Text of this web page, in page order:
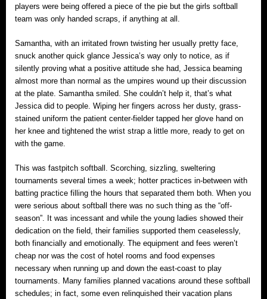
players were being offered a piece of the pie but the girls softball
team was only handed scraps, if anything at all.
Samantha, with an irritated frown twisting her usually pretty face,
snuck another quick glance Jessica’s way only to notice, as if
silently proving what a positive attitude she had, Jessica beaming
almost more than normal as the umpires wound up their discussion
at the plate. Samantha smiled. She couldn’t help it, that’s what
Jessica did to people. Wiping her fingers across her dusty, grass-
stained uniform the patient center-fielder tapped her glove hand on
her knee and tightened the wrist strap a little more, ready to get on
with the game.
This was fastpitch softball. Scorching, sizzling, sweltering
tournaments several times a week; hotter practices in-between with
batting practice filling the hours that separated them both. When you
were serious about softball there was no such thing as the “off-
season”. It was incessant and while the young ladies showed their
dedication on the field, their families supported them ceaselessly,
both financially and emotionally. The equipment and fees weren’t
cheap nor was the cost of hotel rooms and food expenses
necessary when running up and down the east-coast to play
tournaments. Many families planned vacations around these softball
schedules; in fact, some even relinquished their vacation plans